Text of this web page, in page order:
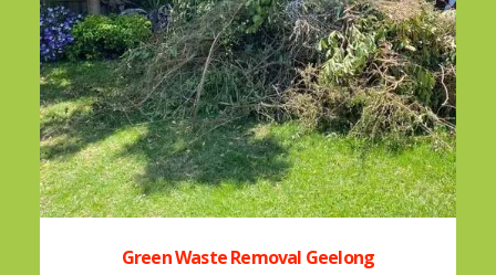
Green Waste Removal Geelong